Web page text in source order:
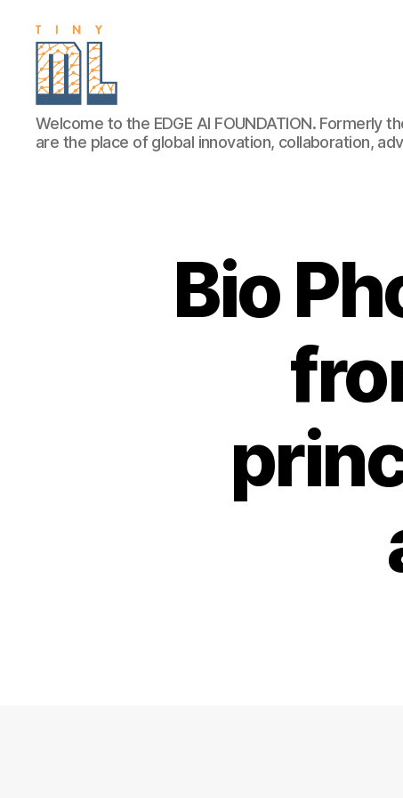
EDGE
AI
FOUNDATION
Welcome to the EDGE AI FOUNDATION. Formerly
are the place of global innovation, collaboration,
Bio